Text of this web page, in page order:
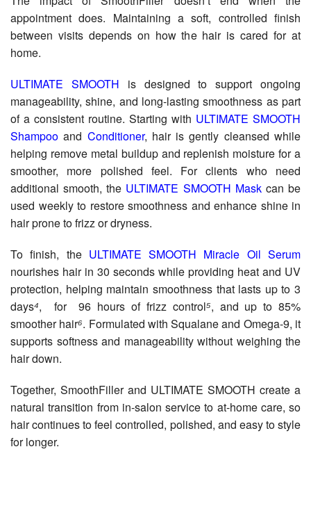
appointment does. Maintaining a soft, controlled finish
between visits depends on how the hair is cared for at
home.
ULTIMATE SMOOTH is designed to support ongoing
manageability, shine, and long-lasting smoothness as part
of a consistent routine. Starting with ULTIMATE SMOOTH
Shampoo and Conditioner, hair is gently cleansed while
helping remove metal buildup and replenish moisture for a
smoother, more polished feel. For clients who need
additional smooth, the ULTIMATE SMOOTH Maskcan be
used weekly to restore smoothness and enhance shine in
hair prone to frizz or dryness.
To finish, the ULTIMATE SMOOTH Miracle Oil Serum
nourishes hair in 30 seconds while providing heat and UV
protection, helping maintain smoothness that lasts up to 3
days⁴, for 96 hours of frizz control⁵, and up to 85%
smoother hair⁶. Formulated with Squalane and Omega-9, it
supports softness and manageability without weighing the
hair down.
Together, SmoothFiller and ULTIMATE SMOOTH create a
natural transition from in-salon service to at-home care, so
hair continues to feel controlled, polished, and easy to style
for longer.